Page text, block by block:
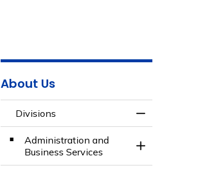
About Us
Divisions
Administration and
Business Services
Toggle Section